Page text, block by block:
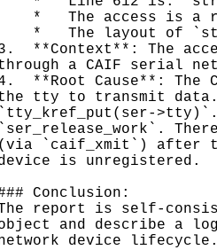
**Context**: The
a CAIF serial
**Root Cause**:
tty to transmit
`tty_kref_put(ser->tty)`.
`ser_release_work`.
(via `caif_xmit`) after
is unregistered.
Conclusion:
report is self-
and describe a
device